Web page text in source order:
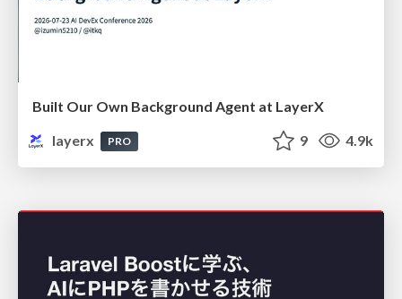
Built Our Own Background Agent at LayerX
layerx
PRO 9 4.9k